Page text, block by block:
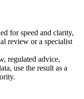
for speed and clarity,
review or a specialist
regulated advice,
use the result as a